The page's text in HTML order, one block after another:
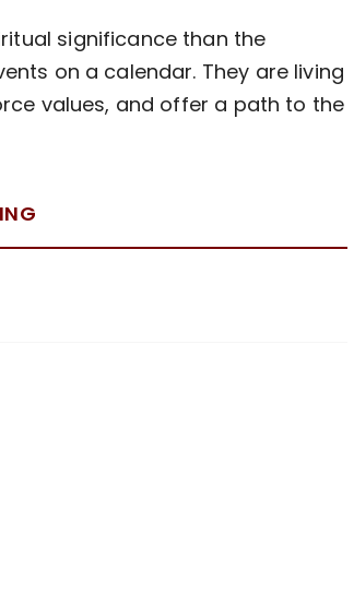
significance than the
on a calendar. They are living
values, and offer a path to the